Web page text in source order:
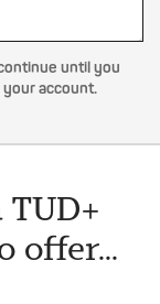
until you
account.
offer...